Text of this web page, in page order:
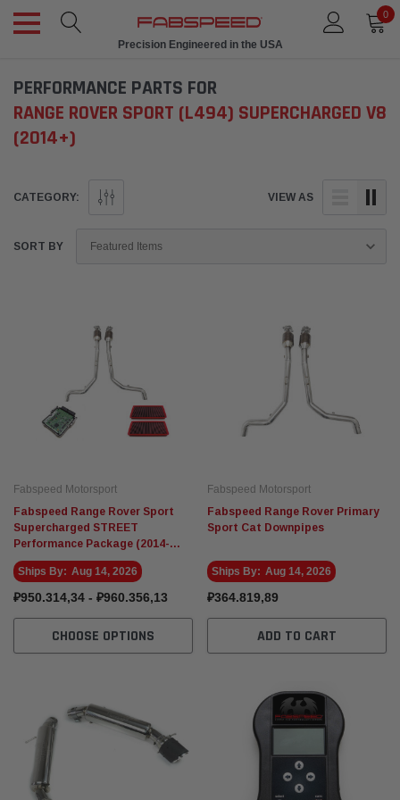
0
Precision Engineered in the USA
PERFORMANCE PARTS FOR
RANGE ROVER SPORT (L494) SUPERCHARGED V8
(2014+)
CATEGORY: VIEW AS
SORT BY
Fabspeed Motorsport
Fabspeed Range Rover Sport
Supercharged STREET
Performance Package (2014-
2017)
Ships By: Aug 14, 2026
₽950.314,34 - ₽960.356,13
CHOOSE OPTIONS
Fabspeed Motorsport
Fabspeed Range Rover Primary
Sport Cat Downpipes
Ships By: Aug 14, 2026
₽364.819,89
ADD TO CART